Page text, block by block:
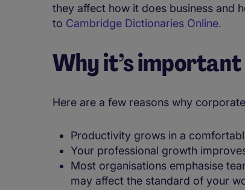
they affect how it does business and
to Cambridge Dictionaries Online.
Why it’s important
Here are a few reasons why
Productivity grows in a
Your professional growth
Most organisations emphasise
may affect the standard of your